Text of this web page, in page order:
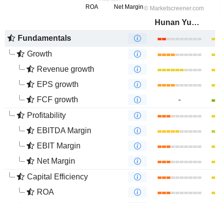
Hunan Yuneng New Energy Battery Material Co.,Ltd.
Fundamentals
Growth
Revenue growth
EPS growth
FCF growth
-
Profitability
EBITDA Margin
EBIT Margin
Net Margin
Capital Efficiency
ROA